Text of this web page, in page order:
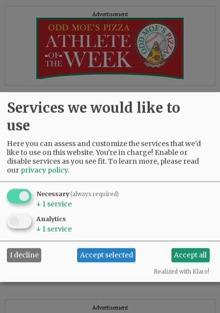
Advertisement
the site, I felt I’d stepped into George Orwell’s
peace” and “freedom is slavery,” statements as
obviously contradictory as the DOJ’s words and
actions.
On the other hand, the book correctly points
out, “Who controls the past controls the future,”
and “Who controls the present controls the
past.” It seems some in the current
administration are using the book as a how-to
guide.
Stephen Long
Advertisement
Services we would like to
use
Here you can assess and customize the services that we'd
like to use on this website. You're in charge! Enable or
disable services as you see fit.To learn more, please read
our privacy policy.
Necessary(always required)
↓ 1 service
Analytics
↓ 1 service
I decline Accept selected Accept all
Realized with Klaro!